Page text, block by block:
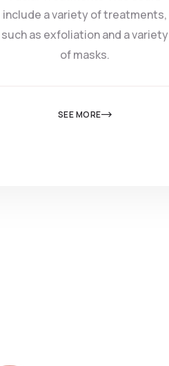
include a variety of treatments,
such as exfoliation and a variety
of masks.
SEE MORE